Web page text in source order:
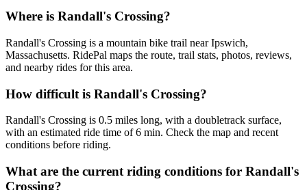
Where is Randall's Crossing?
Randall's Crossing is a mountain bike trail near Ipswich,
Massachusetts. RidePal maps the route, trail stats, photos, reviews,
and nearby rides for this area.
How difficult is Randall's Crossing?
Randall's Crossing is 0.5 miles long, with a doubletrack surface,
with an estimated ride time of 6 min. Check the map and recent
conditions before riding.
What are the current riding conditions for Randall's
Crossing?